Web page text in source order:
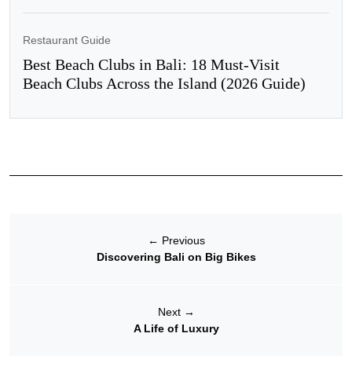
Restaurant Guide
Best Beach Clubs in Bali: 18 Must-Visit
Beach Clubs Across the Island (2026 Guide)
← Previous
Discovering Bali on Big Bikes
Next →
A Life of Luxury